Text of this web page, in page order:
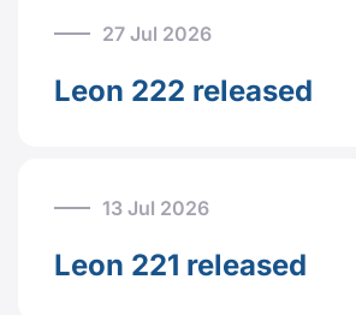
27 Jul 2026
Leon 222 released
13 Jul 2026
Leon 221 released